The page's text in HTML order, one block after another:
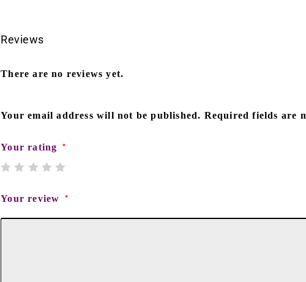
Reviews
There are no reviews yet.
Your email address will not be published. Required fields are
Your rating *
Your review *